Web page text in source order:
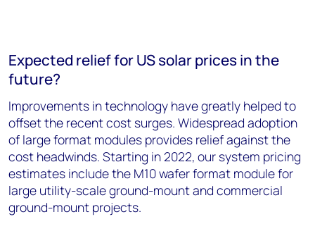
Expected relief for US solar prices in the
future?
Improvements in technology have greatly helped to
offset the recent cost surges. Widespread adoption
of large format modules provides relief against the
cost headwinds. Starting in 2022, our system pricing
estimates include the M10 wafer format module for
large utility-scale ground-mount and commercial
ground-mount projects.